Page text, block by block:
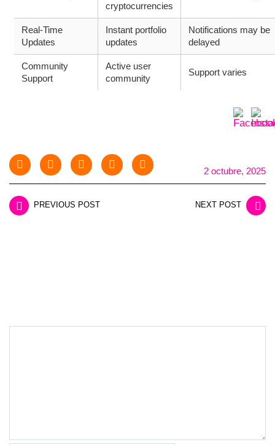
cryptocurrencies
Real-Time
Updates
Instant portfolio
updates
Notifications may be
delayed
Community
Support
Active user
community
Support varies
2 octubre, 2025
PREVIOUS POST NEXT POST